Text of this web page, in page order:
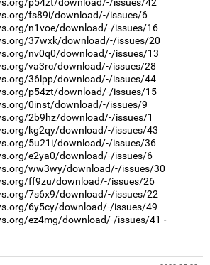
fs89i/download/-/issues/6
n1voe/download/-/issues/16
37wxk/download/-/issues/20
nv0q0/download/-/issues/13
va3rc/download/-/issues/28
36lpp/download/-/issues/44
p54zt/download/-/issues/15
0inst/download/-/issues/9
2b9hz/download/-/issues/1
kg2qy/download/-/issues/43
5u21i/download/-/issues/36
e2ya0/download/-/issues/6
ww3wy/download/-/issues/30
ff9zu/download/-/issues/26
7s6x9/download/-/issues/22
6y5cy/download/-/issues/49
ez4mg/download/-/issues/41